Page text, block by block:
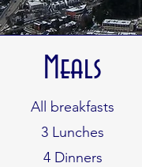
Meals
All breakfasts
3 Lunches
4 Dinners